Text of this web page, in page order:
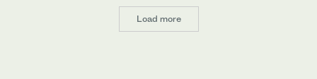
Load more